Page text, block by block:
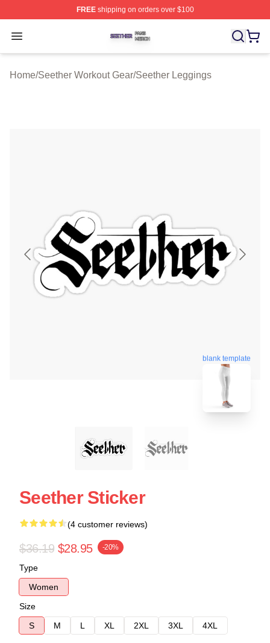
FREEshipping on orders over $100
Open menu
Seether Shop ⚡️ Officially Licensed Seether Merch
Home/Seether Workout Gear/Seether Leggings
blank template
Seether Sticker
(4 customer reviews)
$36.19 $28.95 -20%
Type
Women
Size
S
M L XL 2XL 3XL 4XL